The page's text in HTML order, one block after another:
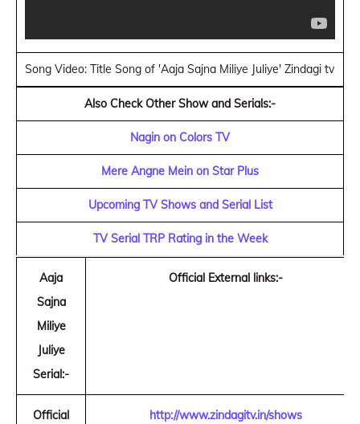
Song Video: Title Song of 'Aaja Sajna Miliye Juliye' Zindagi tv
Also Check Other Show and Serials:-
Nagin on Colors TV
Mere Angne Mein on Star Plus
Upcoming TV Shows and Serial List
TV Serial TRP Rating in the Week
Aaja
Sajna
Miliye
Juliye
Serial:-
Official External links:-
Official
http://www.zindagitv.in/shows